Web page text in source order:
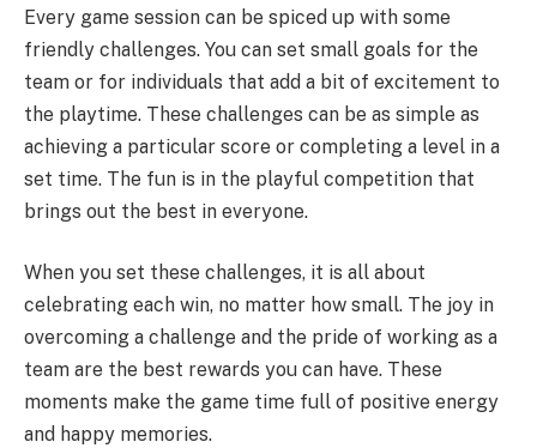
Every game session can be spiced up with some
friendly challenges. You can set small goals for the
team or for individuals that add a bit of excitement to
the playtime. These challenges can be as simple as
achieving a particular score or completing a level in a
set time. The fun is in the playful competition that
brings out the best in everyone.
When you set these challenges, it is all about
celebrating each win, no matter how small. The joy in
overcoming a challenge and the pride of working as a
team are the best rewards you can have. These
moments make the game time full of positive energy
and happy memories.